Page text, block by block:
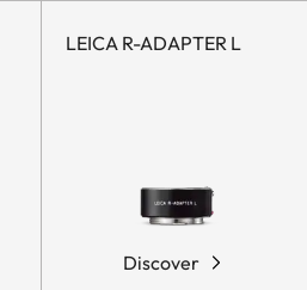
LEICA R-ADAPTER L
Discover